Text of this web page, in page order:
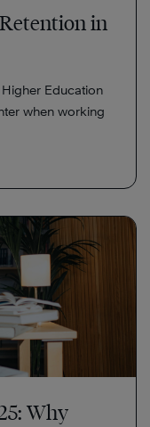
in
Education
when working
Why